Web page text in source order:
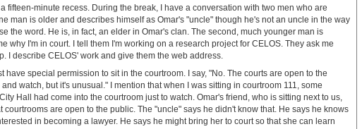
fifteen-minute recess. During the break, I have a conversation with two men who are
man is older and describes himself as Omar's "uncle" though he's not an uncle in the way
the word. He is, in fact, an elder in Omar's clan. The second, much younger man is
why I'm in court. I tell them I'm working on a research project for CELOS. They ask me
I describe CELOS' work and give them the web address.
have special permission to sit in the courtroom. I say, "No. The courts are open to the
watch, but it's unusual." I mention that when I was sitting in courtroom 111, some
Hall had come into the courtroom just to watch. Omar's friend, who is sitting next to us,
courtrooms are open to the public. The "uncle" says he didn't know that. He says he knows
in becoming a lawyer. He says he might bring her to court so that she can learn